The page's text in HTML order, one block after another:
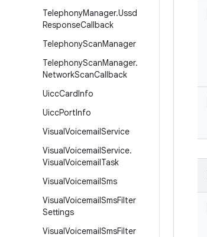
TelephonyManager.Ussd
ResponseCallback
TelephonyScanManager
TelephonyScanManager.
NetworkScanCallback
UiccCardInfo
UiccPortInfo
VisualVoicemailService
VisualVoicemailService.
VisualVoicemailTask
VisualVoicemailSms
VisualVoicemailSmsFilter
Settings
VisualVoicemailSmsFilter